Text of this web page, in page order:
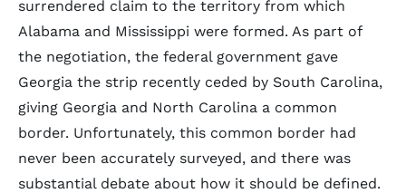
surrendered claim to the territory from which
Alabama and Mississippi were formed. As part of
the negotiation, the federal government gave
Georgia the strip recently ceded by South Carolina,
giving Georgia and North Carolina a common
border. Unfortunately, this common border had
never been accurately surveyed, and there was
substantial debate about how it should be defined.